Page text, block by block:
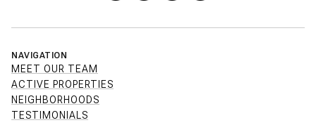
NAVIGATION
MEET OUR TEAM
ACTIVE PROPERTIES
NEIGHBORHOODS
TESTIMONIALS